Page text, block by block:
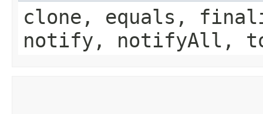
clone, equals,
notify, notifyAll,